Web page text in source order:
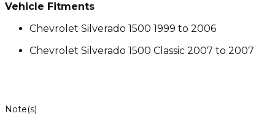
Vehicle Fitments
Chevrolet Silverado 1500 1999 to 2006
Chevrolet Silverado 1500 Classic 2007 to 2007
Note(s)